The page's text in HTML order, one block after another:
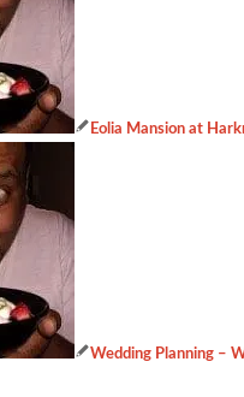
Eolia Mansion at
Wedding Planning –